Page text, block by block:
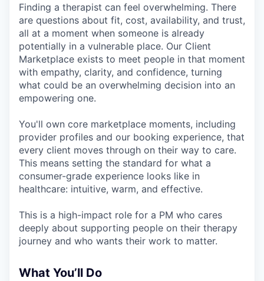
Finding a therapist can feel overwhelming. There
are questions about fit, cost, availability, and trust,
all at a moment when someone is already
potentially in a vulnerable place. Our Client
Marketplace exists to meet people in that moment
with empathy, clarity, and confidence, turning
what could be an overwhelming decision into an
empowering one.
You'll own core marketplace moments, including
provider profiles and our booking experience, that
every client moves through on their way to care.
This means setting the standard for what a
consumer-grade experience looks like in
healthcare: intuitive, warm, and effective.
This is a high-impact role for a PM who cares
deeply about supporting people on their therapy
journey and who wants their work to matter.
What You’ll Do